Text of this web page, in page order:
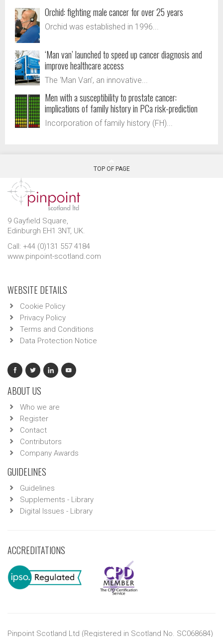
Orchid: fighting male cancer for over 25 years
Orchid was established in 1996...
‘Man van’ launched to speed up cancer diagnosis and
improve healthcare access
The ‘Man Van’, an innovative...
Men with a susceptibility to prostate cancer:
implications of family history in PCa risk-prediction
Incorporation of family history (FH)...
TOP OF PAGE
9 Gayfield Square,
Edinburgh EH1 3NT, UK.
Call: +44 (0)131 557 4184
www.pinpoint-scotland.com
WEBSITE DETAILS
Cookie Policy
Privacy Policy
Terms and Conditions
Data Protection Notice
ABOUT US
Who we are
Register
Contact
Contributors
Company Awards
GUIDELINES
Guidelines
Supplements - Library
Digital Issues - Library
ACCREDITATIONS
Pinpoint Scotland Ltd (Registered in Scotland No. SC068684)